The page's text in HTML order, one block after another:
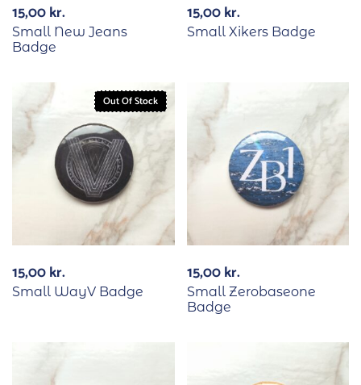
15,00kr.
Small New Jeans
Badge
15,00kr.
Small Xikers Badge
Out Of Stock
15,00kr.
Small WayV Badge
15,00kr.
Small Zerobaseone
Badge